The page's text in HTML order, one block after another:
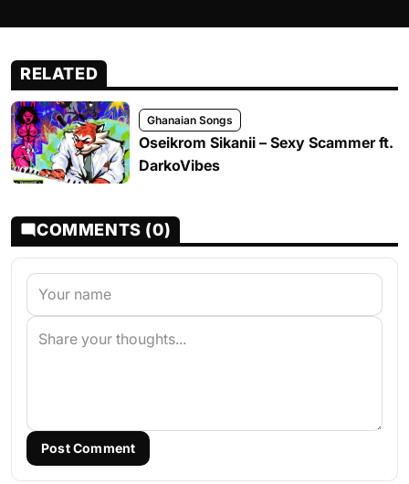
RELATED
Ghanaian Songs
Oseikrom Sikanii – Sexy Scammer ft.
DarkoVibes
COMMENTS (0)
Post Comment